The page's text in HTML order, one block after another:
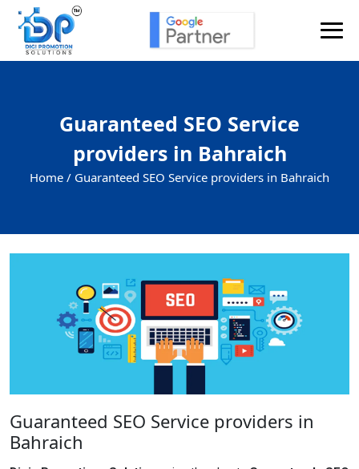
Guaranteed SEO Service
providers in Bahraich
Home / Guaranteed SEO Service providers in Bahraich
Guaranteed SEO Service providers in
Bahraich